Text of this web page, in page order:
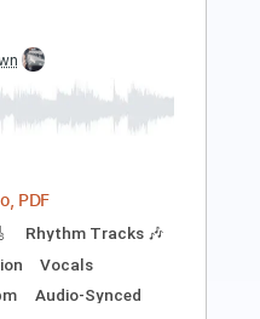
Pro
🎸
Delivery